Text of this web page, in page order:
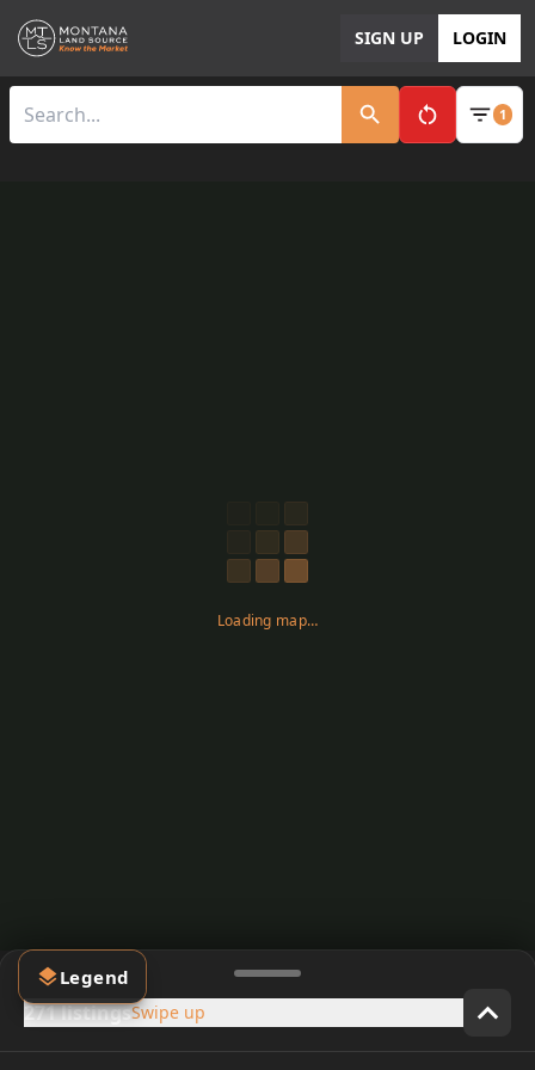
SIGN UP LOGIN
Clear All 1
Loading map…
Legend
271 listingsSwipe up